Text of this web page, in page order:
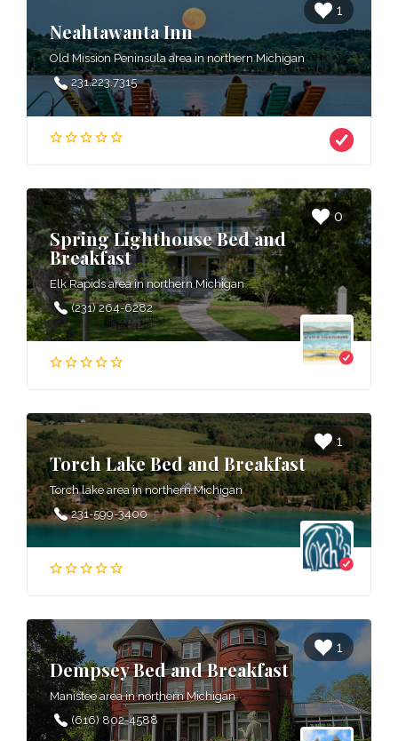
1
Neahtawanta Inn
Old Mission Peninsula area in northern Michigan
231.223.7315
0
Spring Lighthouse Bed and
Breakfast
Elk Rapids area in northern Michigan
(231) 264-6282
1
Torch Lake Bed and Breakfast
Torch lake area in northern Michigan
231-599-3400
1
Dempsey Bed and Breakfast
Manistee area in northern Michigan
(616) 802-4588